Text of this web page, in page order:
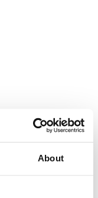
About